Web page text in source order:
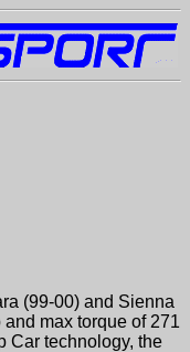
(99-00) and Sienna
max torque of 271
Car technology, the